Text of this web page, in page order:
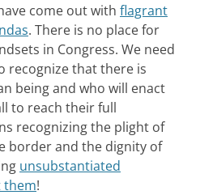
come out with flagrant
. There is no place for
in Congress. We need
recognize that there is
being and who will enact
to reach their full
recognizing the plight of
border and the dignity of
unsubstantiated
them!